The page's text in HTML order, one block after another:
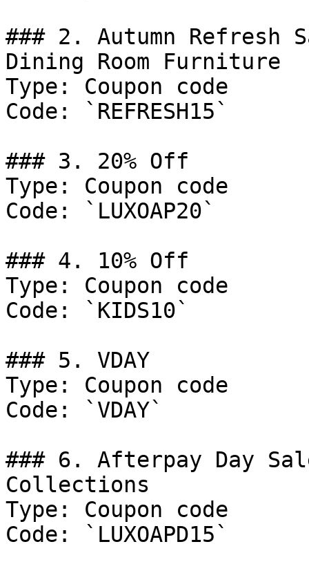
### 2. Autumn
Dining Room Furniture
Type: Coupon code
Code: `REFRESH15`
### 3. 20% Off
Type: Coupon code
Code: `LUXOAP20`
### 4. 10% Off
Type: Coupon code
Code: `KIDS10`
### 5. VDAY
Type: Coupon code
Code: `VDAY`
### 6. Afterpay Day
Collections
Type: Coupon code
Code: `LUXOAPD15`